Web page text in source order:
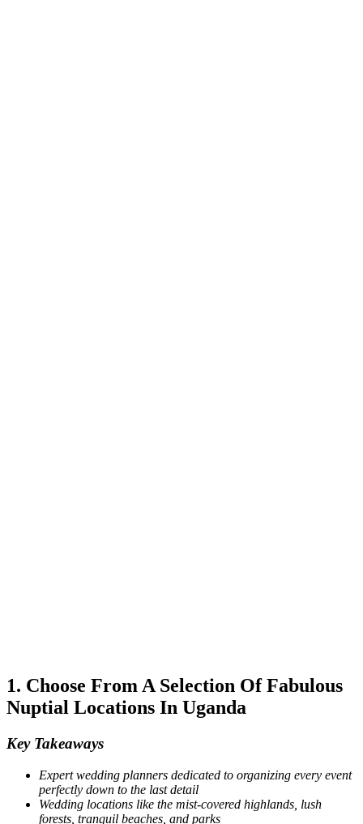
1. Choose From A Selection Of Fabulous
Nuptial Locations In Uganda
Key Takeaways
Expert wedding planners dedicated to organizing every event
perfectly down to the last detail
Wedding locations like the mist-covered highlands, lush
forests, tranquil beaches, and parks